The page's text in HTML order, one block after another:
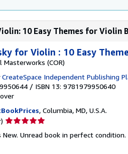
10 Easy Themes for Violin
for Violin : 10 Easy
Masterworks (COR)
CreateSpace Independent Publishing
/ ISBN 13: 9781979950640
, Columbia, MD, U.S.A.
Seller
5
New. Unread book in perfect condition.